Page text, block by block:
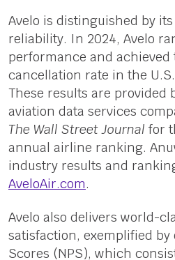
Avelo is distinguished by
reliability. In 2024, Avelo
performance and
cancellation rate in the
These results are provided
aviation data services
The Wall Street Journal for
annual airline ranking.
industry results and
AveloAir.com.
Avelo also delivers world-
satisfaction, exemplified by
Scores (NPS), which